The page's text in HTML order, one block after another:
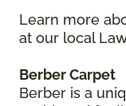
Learn more
at our local
Berber Carpet
Berber is a